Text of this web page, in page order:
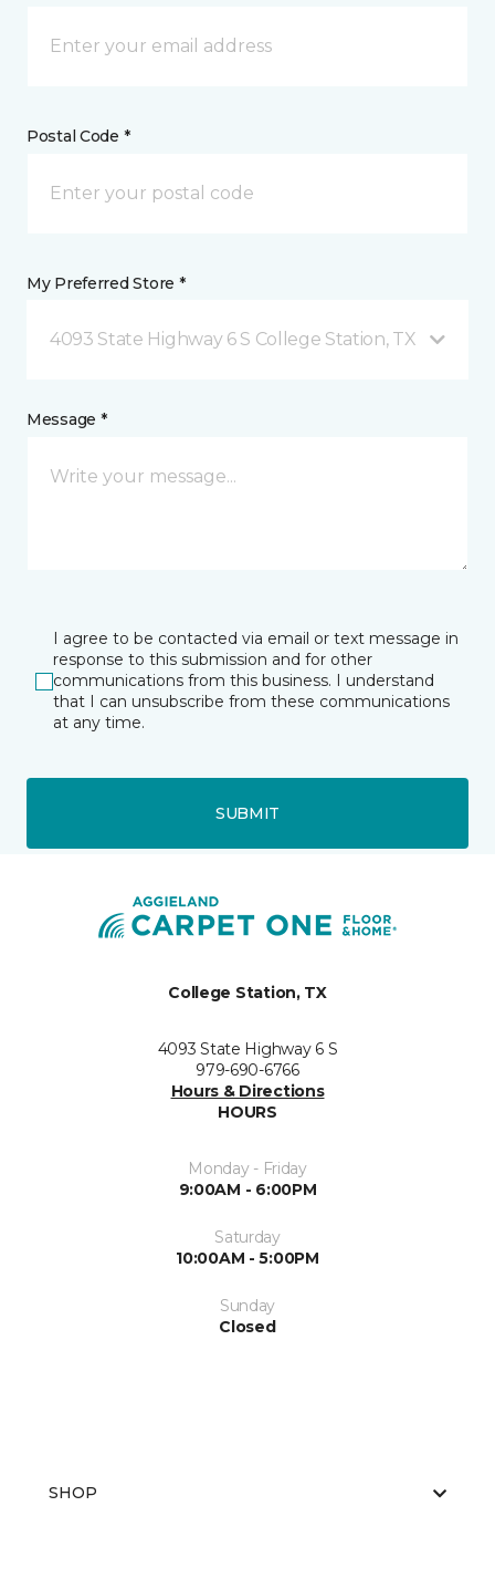
Postal Code *
My Preferred Store *
4093 State Highway 6 S College Station, TX
Message *
I agree to be contacted via email or text message in
response to this submission and for other
communications from this business. I understand
that I can unsubscribe from these communications
at any time.
SUBMIT
College Station, TX
4093 State Highway 6 S
979-690-6766
Hours & Directions
HOURS
Monday - Friday
9:00AM - 6:00PM
Saturday
10:00AM - 5:00PM
Sunday
Closed
SHOP